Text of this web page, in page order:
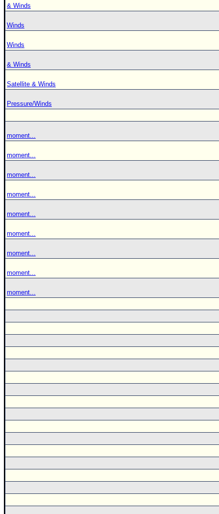
& Winds
Winds
Winds
& Winds
Satellite & Winds
Pressure/Winds
moment...
moment...
moment...
moment...
moment...
moment...
moment...
moment...
moment...